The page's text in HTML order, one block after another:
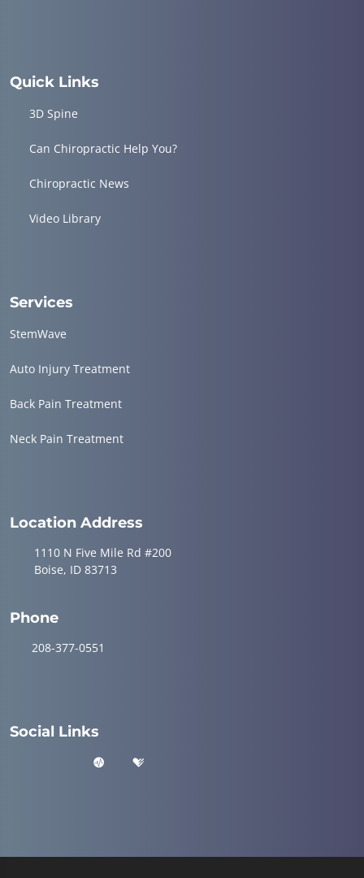
Quick Links
3D Spine
Can Chiropractic Help You?
Chiropractic News
Video Library
Services
StemWave
Auto Injury Treatment
Back Pain Treatment
Neck Pain Treatment
Location Address
1110 N Five Mile Rd #200
Boise, ID 83713
Phone
208-377-0551
Social Links